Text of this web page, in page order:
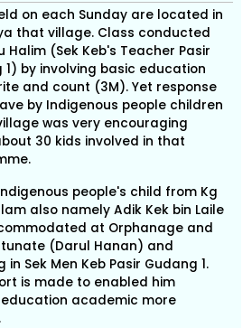
village. Class conducted
Halim (Sek Keb's Teacher Pasir
basic education
and count (3M). Yet response
people children
was very encouraging
also namely Adik Kek bin Laile
at Orphanage and
(Darul Hanan) and
in Sek Men Keb Pasir Gudang 1.
to enabled him
academic more